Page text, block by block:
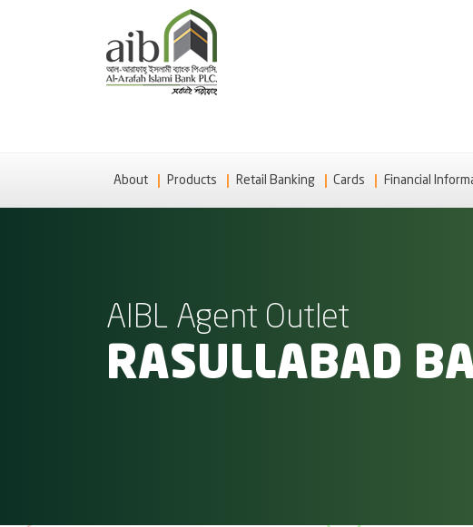
About Products Retail Banking Cards Financial
AIBL Agent Outlet
RASULLABAD